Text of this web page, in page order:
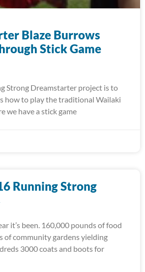
Blaze Burrows
Stick Game
Strong Dreamstarter project is to
how to play the traditional Wailaki
we have a stick game
Running Strong
it’s been. 160,000 pounds of food
of community gardens yielding
3000 coats and boots for